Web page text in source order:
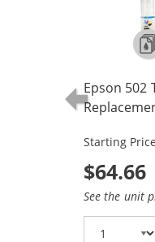
Epson 502
Starting
$64.66
See the unit